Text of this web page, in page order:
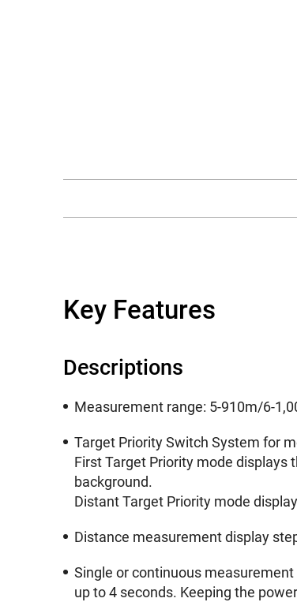
Key Features
Descriptions
Measurement range: 5-910m/6-
Target Priority Switch System for
First Target Priority mode
background.
Distant Target Priority mode
Distance measurement display
Single or continuous
up to 4 seconds. Keeping the